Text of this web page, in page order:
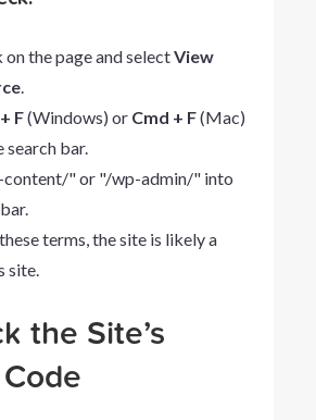
the page and selectView
.
F(Windows) or Cmd + F(Mac)
search bar.
content/" or "/wp-admin/" into
terms, the site is likely a
site.
the Site’s